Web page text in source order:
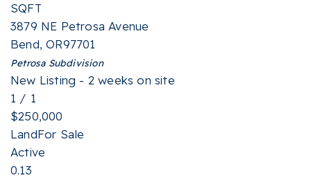
SQFT
3879 NE Petrosa Avenue
Bend,OR97701
PetrosaSubdivision
New Listing - 2 weeks on site
1 / 1
$250,000
LandFor Sale
Active
0.13